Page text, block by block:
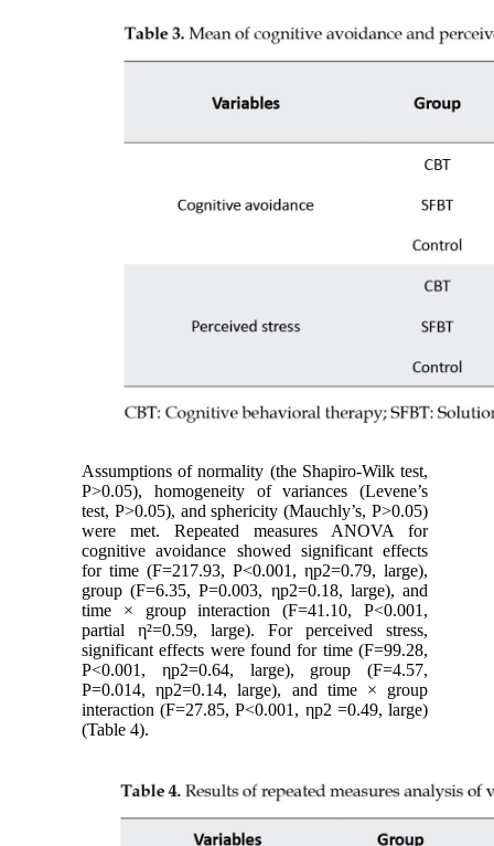
Assumptions of normality (the Shapiro-Wilk test,
P>0.05), homogeneity of variances (Levene’s
test, P>0.05), and sphericity (Mauchly’s, P>0.05)
were met. Repeated measures ANOVA for
cognitive avoidance showed significant effects
for time (F=217.93, P<0.001, ηp2=0.79, large),
group (F=6.35, P=0.003, ηp2=0.18, large), and
time × group interaction (F=41.10, P<0.001,
partial η²=0.59, large). For perceived stress,
significant effects were found for time (F=99.28,
P<0.001, ηp2=0.64, large), group (F=4.57,
P=0.014, ηp2=0.14, large), and time × group
interaction (F=27.85, P<0.001, ηp2 =0.49, large)
(Table 4).